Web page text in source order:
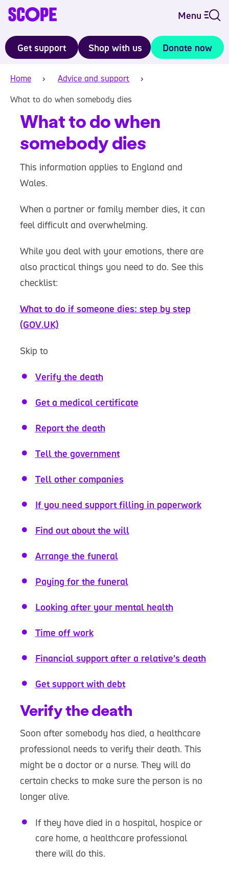
Menu
Get support Shop with us Donate now
Home
Advice and support
What to do when somebody dies
What to do when
somebody dies
This information applies to England and
Wales.
When a partner or family member dies, it can
feel difficult and overwhelming.
While you deal with your emotions, there are
also practical things you need to do. See this
checklist:
What to do if someone dies: step by step
(GOV.UK)
Skip to
Verify the death
Get a medical certificate
Report the death
Tell the government
Tell other companies
If you need support filling in paperwork
Find out about the will
Arrange the funeral
Paying for the funeral
Looking after your mental health
Time off work
Financial support after a relative’s death
Get support with debt
Verify the death
Soon after somebody has died, a healthcare
professional needs to verify their death. This
might be a doctor or a nurse. They will do
certain checks to make sure the person is no
longer alive.
If they have died in a hospital, hospice or
care home, a healthcare professional
there will do this.